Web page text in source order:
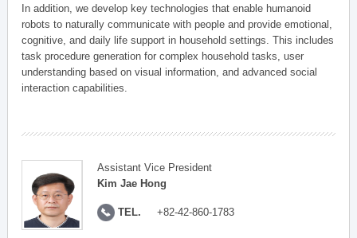
In addition, we develop key technologies that enable humanoid
robots to naturally communicate with people and provide emotional,
cognitive, and daily life support in household settings. This includes
task procedure generation for complex household tasks, user
understanding based on visual information, and advanced social
interaction capabilities.
Assistant Vice President
Kim Jae Hong
TEL. +82-42-860-1783